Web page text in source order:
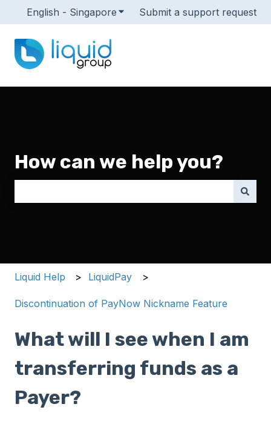
English - Singapore Show submenu for translations
Submit a support request
How can we help you?
Liquid Help LiquidPay
Discontinuation of PayNow Nickname Feature
What will I see when I am
transferring funds as a
Payer?